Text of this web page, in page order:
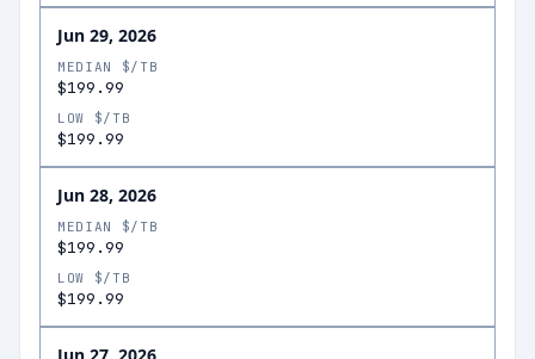
Jun 29, 2026
MEDIAN $/TB
$199.99
LOW $/TB
$199.99
Jun 28, 2026
MEDIAN $/TB
$199.99
LOW $/TB
$199.99